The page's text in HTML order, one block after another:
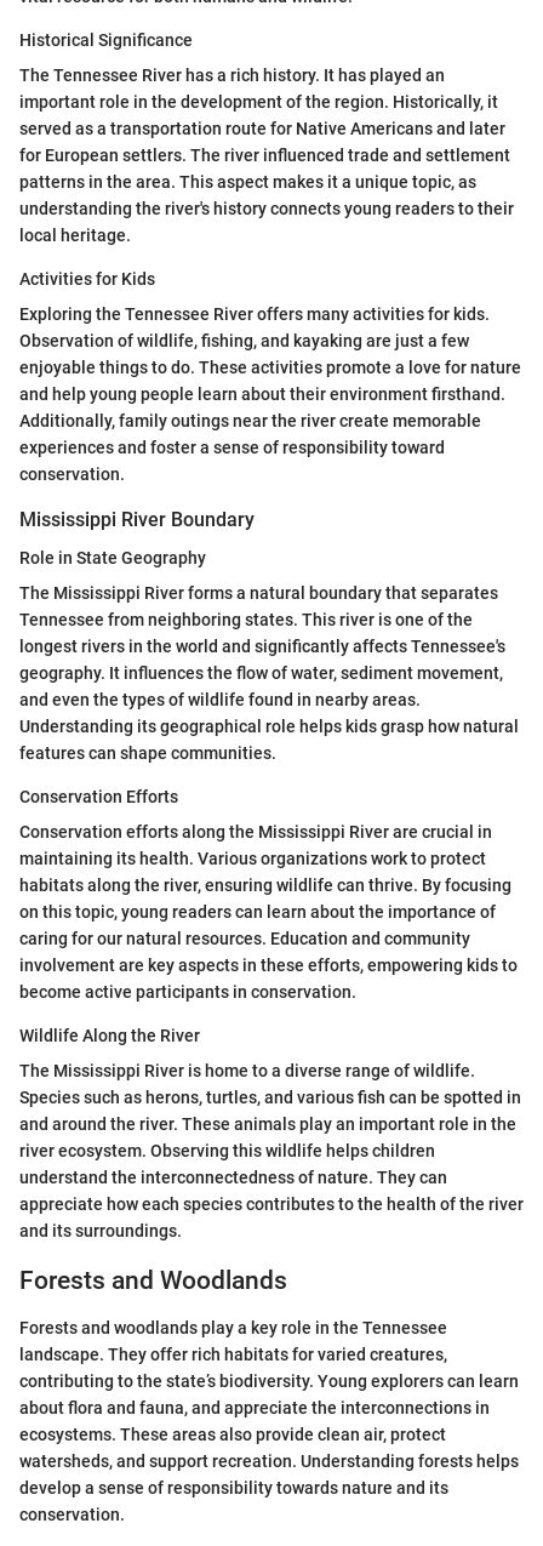
Historical Significance
The Tennessee River has a rich history. It has played an
important role in the development of the region. Historically, it
served as a transportation route for Native Americans and later
for European settlers. The river influenced trade and settlement
patterns in the area. This aspect makes it a unique topic, as
understanding the river's history connects young readers to their
local heritage.
Activities for Kids
Exploring the Tennessee River offers many activities for kids.
Observation of wildlife, fishing, and kayaking are just a few
enjoyable things to do. These activities promote a love for nature
and help young people learn about their environment firsthand.
Additionally, family outings near the river create memorable
experiences and foster a sense of responsibility toward
conservation.
Mississippi River Boundary
Role in State Geography
The Mississippi River forms a natural boundary that separates
Tennessee from neighboring states. This river is one of the
longest rivers in the world and significantly affects Tennessee's
geography. It influences the flow of water, sediment movement,
and even the types of wildlife found in nearby areas.
Understanding its geographical role helps kids grasp how natural
features can shape communities.
Conservation Efforts
Conservation efforts along the Mississippi River are crucial in
maintaining its health. Various organizations work to protect
habitats along the river, ensuring wildlife can thrive. By focusing
on this topic, young readers can learn about the importance of
caring for our natural resources. Education and community
involvement are key aspects in these efforts, empowering kids to
become active participants in conservation.
Wildlife Along the River
The Mississippi River is home to a diverse range of wildlife.
Species such as herons, turtles, and various fish can be spotted in
and around the river. These animals play an important role in the
river ecosystem. Observing this wildlife helps children
understand the interconnectedness of nature. They can
appreciate how each species contributes to the health of the river
and its surroundings.
Forests and Woodlands
Forests and woodlands play a key role in the Tennessee
landscape. They offer rich habitats for varied creatures,
contributing to the state’s biodiversity. Young explorers can learn
about flora and fauna, and appreciate the interconnections in
ecosystems. These areas also provide clean air, protect
watersheds, and support recreation. Understanding forests helps
develop a sense of responsibility towards nature and its
conservation.